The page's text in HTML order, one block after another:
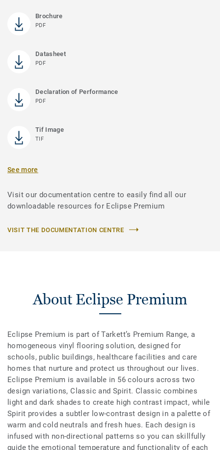
Brochure
PDF
Datasheet
PDF
Declaration of Performance
PDF
Tif Image
TIF
See more
Visit our documentation centre to easily find all our
downloadable resources for Eclipse Premium
VISIT THE DOCUMENTATION CENTRE
About Eclipse Premium
Eclipse Premium is part of Tarkett’s Premium Range, a
homogeneous vinyl flooring solution, designed for
schools, public buildings, healthcare facilities and care
homes that nurture and protect us throughout our lives.
Eclipse Premium is available in 56 colours across two
design variations, Classic and Spirit. Classic combines
light and dark shades to create high contrast impact, while
Spirit provides a subtler low-contrast design in a palette of
warm and cold neutrals and fresh hues. Each design is
infused with non-directional patterns so you can skillfully
guide the emotional temperature and functionality of each